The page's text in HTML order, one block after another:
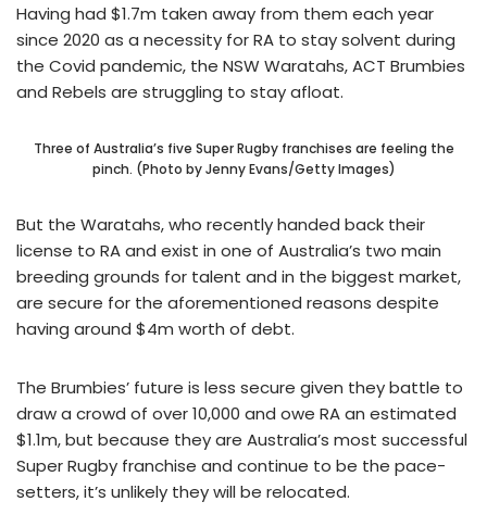
Having had $1.7m taken away from them each year
since 2020 as a necessity for RA to stay solvent during
the Covid pandemic, the NSW Waratahs, ACT Brumbies
and Rebels are struggling to stay afloat.
Three of Australia’s five Super Rugby franchises are feeling the
pinch. (Photo by Jenny Evans/Getty Images)
But the Waratahs, who recently handed back their
license to RA and exist in one of Australia’s two main
breeding grounds for talent and in the biggest market,
are secure for the aforementioned reasons despite
having around $4m worth of debt.
The Brumbies’ future is less secure given they battle to
draw a crowd of over 10,000 and owe RA an estimated
$1.1m, but because they are Australia’s most successful
Super Rugby franchise and continue to be the pace-
setters, it’s unlikely they will be relocated.